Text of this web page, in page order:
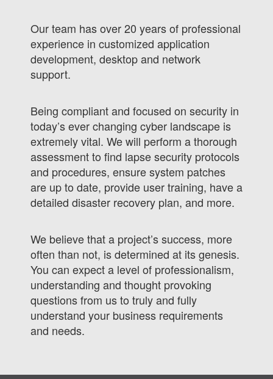
Our team has over 20 years of professional
experience in customized application
development, desktop and network
support.
Being compliant and focused on security in
today’s ever changing cyber landscape is
extremely vital. We will perform a thorough
assessment to find lapse security protocols
and procedures, ensure system patches
are up to date, provide user training, have a
detailed disaster recovery plan, and more.
We believe that a project’s success, more
often than not, is determined at its genesis.
You can expect a level of professionalism,
understanding and thought provoking
questions from us to truly and fully
understand your business requirements
and needs.